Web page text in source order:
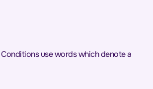
use words which denote a